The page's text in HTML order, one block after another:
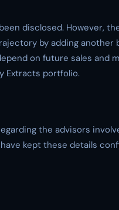
disclosed. However,
by adding another
on future sales and
Extracts portfolio.
the advisors
kept these details